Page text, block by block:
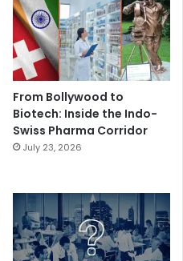
From Bollywood to
Biotech: Inside the Indo-
Swiss Pharma Corridor
July 23, 2026